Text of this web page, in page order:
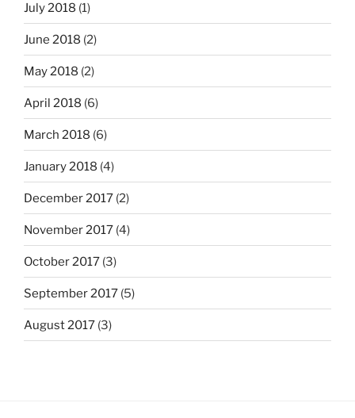
July 2018 (1)
June 2018 (2)
May 2018 (2)
April 2018 (6)
March 2018 (6)
January 2018 (4)
December 2017 (2)
November 2017 (4)
October 2017 (3)
September 2017 (5)
August 2017 (3)